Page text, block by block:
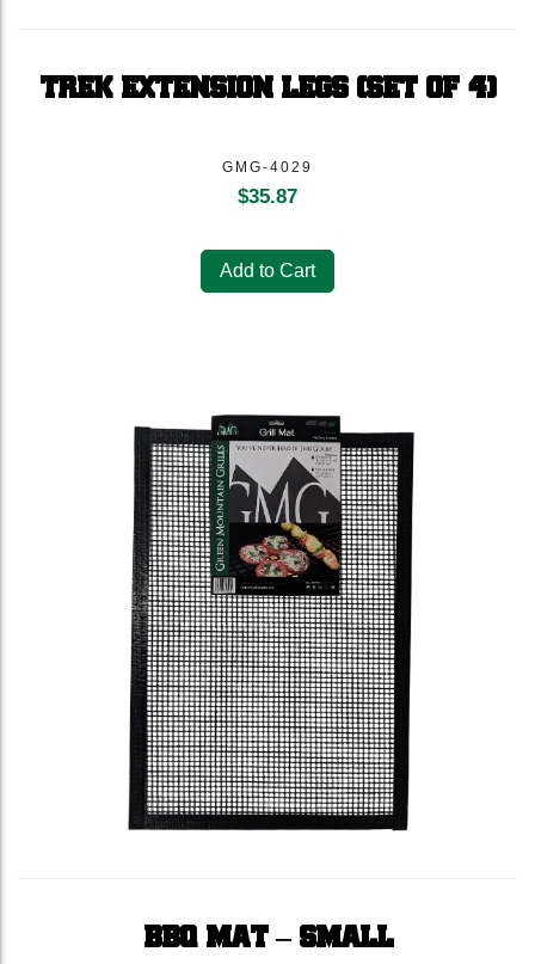
TREK EXTENSION LEGS (SET OF 4)
GMG-4029
$35.87
Add to Cart
BBQ MAT – SMALL